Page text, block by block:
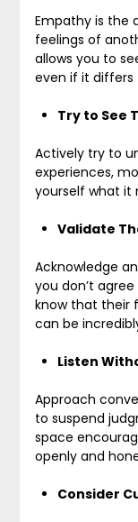
Empathy is the
feelings of
allows you to
even if it differs
Try to See
Actively try to
experiences,
yourself what it
Validate
Acknowledge
you don’t
know that their
can be
Listen
Approach
to suspend
space
openly and
Consider